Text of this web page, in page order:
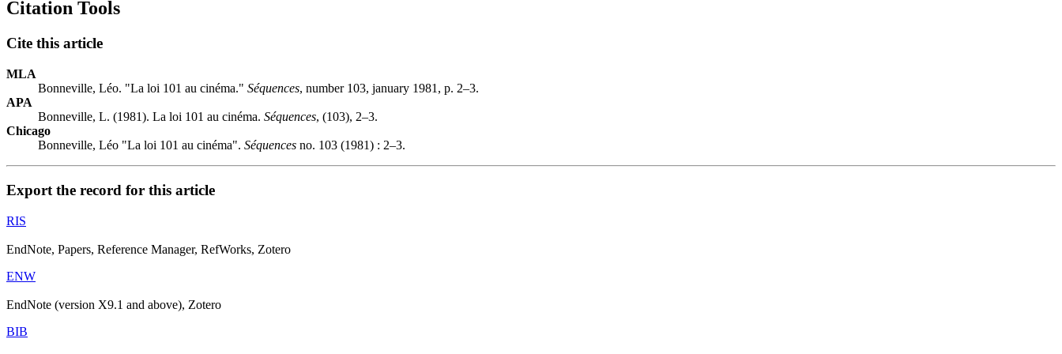
Citation Tools
Cite this article
MLA
Bonneville, Léo. "La loi 101 au cinéma." Séquences, number 103, january 1981, p. 2–3.
APA
Bonneville, L. (1981). La loi 101 au cinéma. Séquences, (103), 2–3.
Chicago
Bonneville, Léo "La loi 101 au cinéma". Séquences no. 103 (1981) : 2–3.
Export the record for this article
RIS
EndNote, Papers, Reference Manager, RefWorks, Zotero
ENW
EndNote (version X9.1 and above), Zotero
BIB